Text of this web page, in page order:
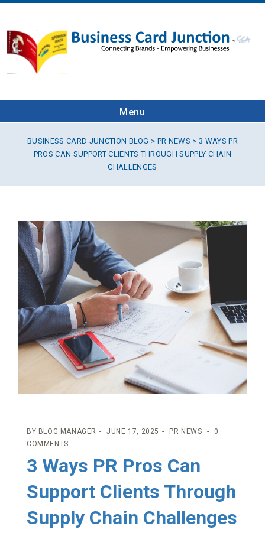
Menu
BUSINESS CARD JUNCTION BLOG > PR NEWS > 3 WAYS PR
PROS CAN SUPPORT CLIENTS THROUGH SUPPLY CHAIN
CHALLENGES
BY BLOG MANAGER JUNE 17, 2025 PR NEWS
0
COMMENTS
3 Ways PR Pros Can
Support Clients Through
Supply Chain Challenges